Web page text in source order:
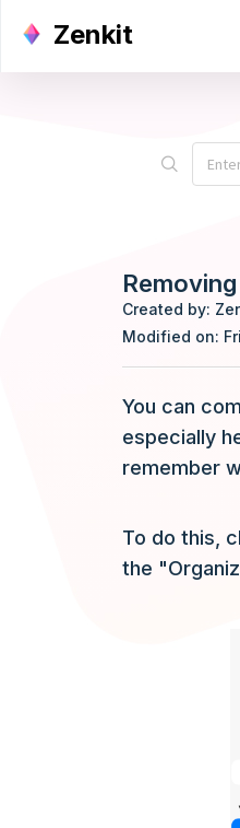
Zenkit
Created by:
Modified on:
You can
especially
remember
To do this,
the